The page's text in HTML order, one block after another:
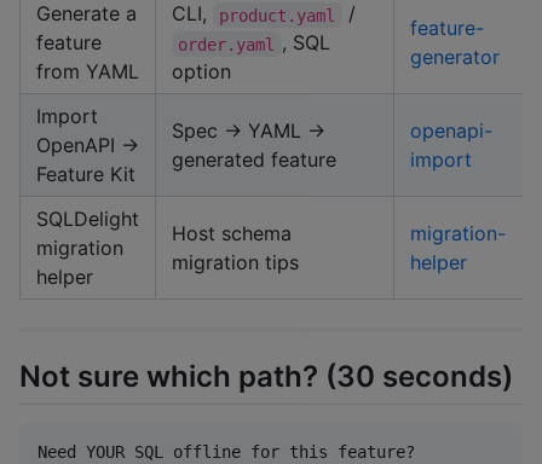
Generate a
feature
from YAML
CLI, product.yaml /
order.yaml
, SQL
option
feature-
generator
Import
OpenAPI →
Feature Kit
Spec → YAML →
generated feature
openapi-
import
SQLDelight
migration
helper
Host schema
migration tips
migration-
helper
Not sure which path? (30 seconds)
Need YOUR SQL offline for this feature?